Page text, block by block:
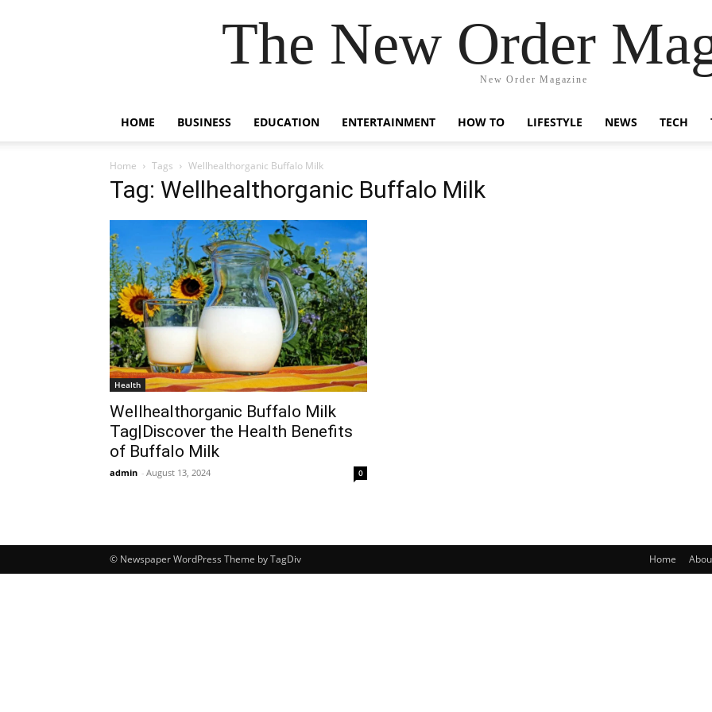
The New Order
New Order Magazine
HOME BUSINESS EDUCATION ENTERTAINMENT HOW TO LIFESTYLE NEWS TECH
Home Tags Wellhealthorganic Buffalo Milk
Tag: Wellhealthorganic Buffalo Milk
Health
Wellhealthorganic Buffalo Milk
Tag|Discover the Health Benefits
of Buffalo Milk
admin - August 13, 2024 0
Home
© Newspaper WordPress Theme by TagDiv